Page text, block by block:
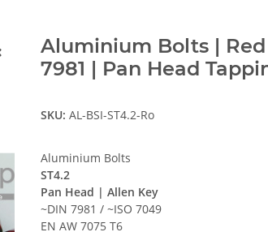
Aluminium Bolts | Red
7981 | Pan Head
SKU: AL-BSI-ST4.2-Ro
Aluminium Bolts
ST4.2
Pan Head | Allen Key
~DIN 7981 / ~ISO 7049
EN AW 7075 T6